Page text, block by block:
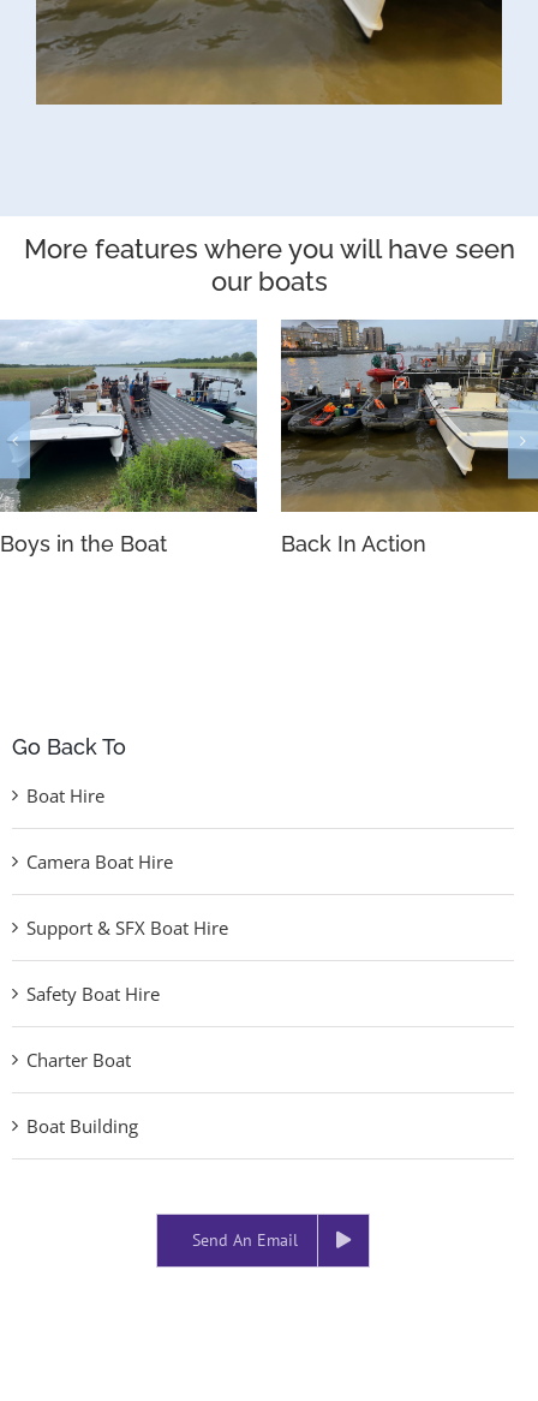
More features where you will have seen
our boats
Boys in the Boat Back In Action
Go Back To
Boat Hire
Camera Boat Hire
Support & SFX Boat Hire
Safety Boat Hire
Charter Boat
Boat Building
Send An Email